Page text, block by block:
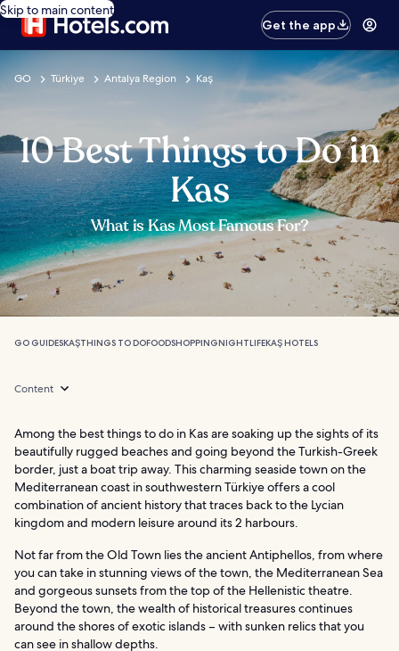
Skip to main content
Get the app
GO Türkiye Antalya Region Kaş
10 Best Things to Do in
Kas
What is Kas Most Famous For?
GO GUIDESKAŞTHINGS TO DOFOODSHOPPINGNIGHTLIFEKAŞ HOTELS
Content
Among the best things to do in Kas are soaking up the sights of its
beautifully rugged beaches and going beyond the Turkish-Greek
border, just a boat trip away. This charming seaside town on the
Mediterranean coast in southwestern Türkiye offers a cool
combination of ancient history that traces back to the Lycian
kingdom and modern leisure around its 2 harbours.
Not far from the Old Town lies the ancient Antiphellos, from where
you can take in stunning views of the town, the Mediterranean Sea
and gorgeous sunsets from the top of the Hellenistic theatre.
Beyond the town, the wealth of historical treasures continues
around the shores of exotic islands – with sunken relics that you
can see in shallow depths.